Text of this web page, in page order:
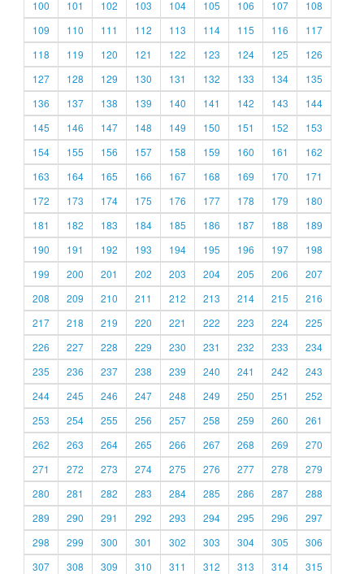
100
101 102 103 104 105 106 107
108
109
110 111 112 113 114 115 116
117
118
119 120 121 122 123 124 125
126
127
128 129 130 131 132 133 134
135
136
137 138 139 140 141 142 143
144
145
146 147 148 149 150 151 152
153
154
155 156 157 158 159 160 161
162
163
164 165 166 167 168 169 170
171
172
173 174 175 176 177 178 179
180
181
182 183 184 185 186 187 188
189
190
191 192 193 194 195 196 197
198
199
200 201 202 203 204 205 206
207
208
209 210 211 212 213 214 215
216
217
218 219 220 221 222 223 224
225
226
227 228 229 230 231 232 233
234
235
236 237 238 239 240 241 242
243
244
245 246 247 248 249 250 251
252
253
254 255 256 257 258 259 260
261
262
263 264 265 266 267 268 269
270
271
272 273 274 275 276 277 278
279
280
281 282 283 284 285 286 287
288
289
290 291 292 293 294 295 296
297
298
299 300 301 302 303 304 305
306
307
308 309 310 311 312 313 314 315